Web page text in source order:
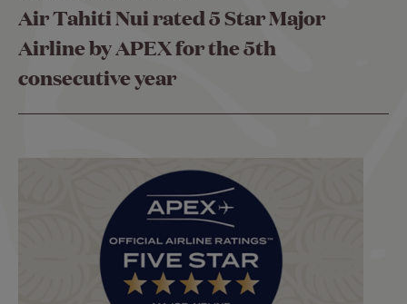
Air Tahiti Nui rated 5 Star Major
Airline by APEX for the 5th
consecutive year